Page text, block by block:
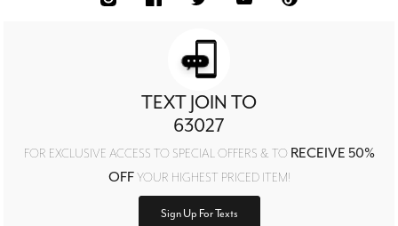
TEXT JOIN TO
63027
FOR EXCLUSIVE ACCESS TO SPECIAL OFFERS & TO RECEIVE 50%
OFFYOUR HIGHEST PRICED ITEM!
Sign Up For Texts